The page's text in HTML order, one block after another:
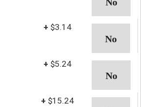
+ $3.14
+ $5.24
+ $15.24